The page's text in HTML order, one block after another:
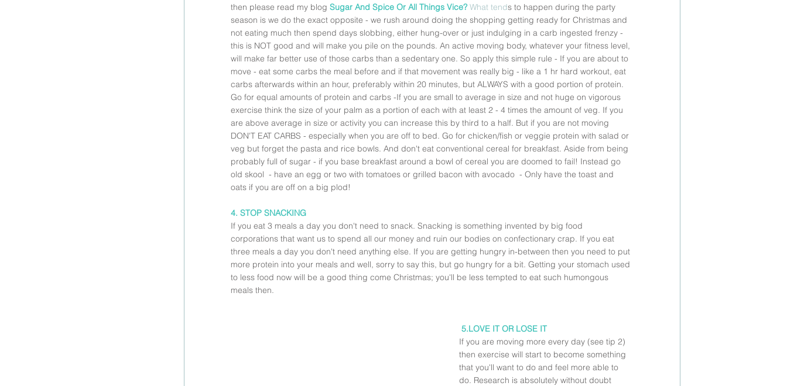
then please read my blog Sugar And Spice Or All Things Vice? What tends to happen during the party
season is we do the exact opposite - we rush around doing the shopping getting ready for Christmas and
not eating much then spend days slobbing, either hung-over or just indulging in a carb ingested frenzy -
this is NOT good and will make you pile on the pounds. An active moving body, whatever your fitness level,
will make far better use of those carbs than a sedentary one. So apply this simple rule - If you are about to
move - eat some carbs the meal before and if that movement was really big - like a 1 hr hard workout, eat
carbs afterwards within an hour, preferably within 20 minutes, but ALWAYS with a good portion of protein.
Go for equal amounts of protein and carbs -If you are small to average in size and not huge on vigorous
exercise think the size of your palm as a portion of each with at least 2 - 4 times the amount of veg. If you
are above average in size or activity you can increase this by third to a half. But if you are not moving
DON'T EAT CARBS - especially when you are off to bed. Go for chicken/fish or veggie protein with salad or
veg but forget the pasta and rice bowls. And don't eat conventional cereal for breakfast. Aside from being
probably full of sugar - if you base breakfast around a bowl of cereal you are doomed to fail! Instead go
old skool  - have an egg or two with tomatoes or grilled bacon with avocado  - Only have the toast and
oats if you are off on a big plod!
4. STOP SNACKING
If you eat 3 meals a day you don't need to snack. Snacking is something invented by big food
corporations that want us to spend all our money and ruin our bodies on confectionary crap. If you eat
three meals a day you don't need anything else. If you are getting hungry in-between then you need to put
more protein into your meals and well, sorry to say this, but go hungry for a bit. Getting your stomach used
to less food now will be a good thing come Christmas; you'll be less tempted to eat such humongous
meals then.
5.LOVE IT OR LOSE IT
If you are moving more every day (see tip 2)
then exercise will start to become something
that you'll want to do and feel more able to
do. Research is absolutely without doubt